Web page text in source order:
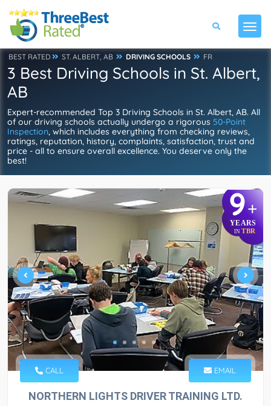
BEST RATED ST. ALBERT, AB DRIVING SCHOOLS FR
3 Best Driving Schools in St. Albert,
AB
Expert-recommended Top 3 Driving Schools in St. Albert, AB. All
of our driving schools actually undergo a rigorous 50-Point
Inspection, which includes everything from checking reviews,
ratings, reputation, history, complaints, satisfaction, trust and
price - all to ensure overall excellence. You deserve only the
best!
9+
YEARS
IN TBR
CALL EMAIL
NORTHERN LIGHTS DRIVER TRAINING LTD.